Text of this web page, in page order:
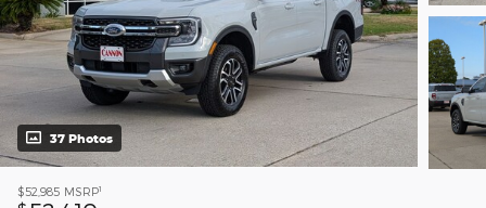
37 Photos
$52,985 MSRP1